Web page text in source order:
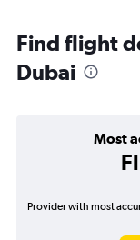
Find flight
Dubai
Most
Provider with most